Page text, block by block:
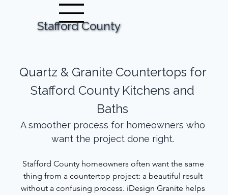
Stafford County
Quartz & Granite Countertops for
Stafford County Kitchens and
Baths
A smoother process for homeowners who
want the project done right.
Stafford County homeowners often want the same
thing from a countertop project: a beautiful result
without a confusing process. iDesign Granite helps